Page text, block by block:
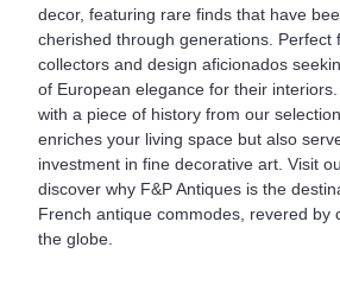
decor, featuring rare finds that have
cherished through generations. Perfect
collectors and design aficionados
of European elegance for their
with a piece of history from our
enriches your living space but also
investment in fine decorative art. Visit
discover why F&P Antiques is the
French antique commodes, revered by
the globe.